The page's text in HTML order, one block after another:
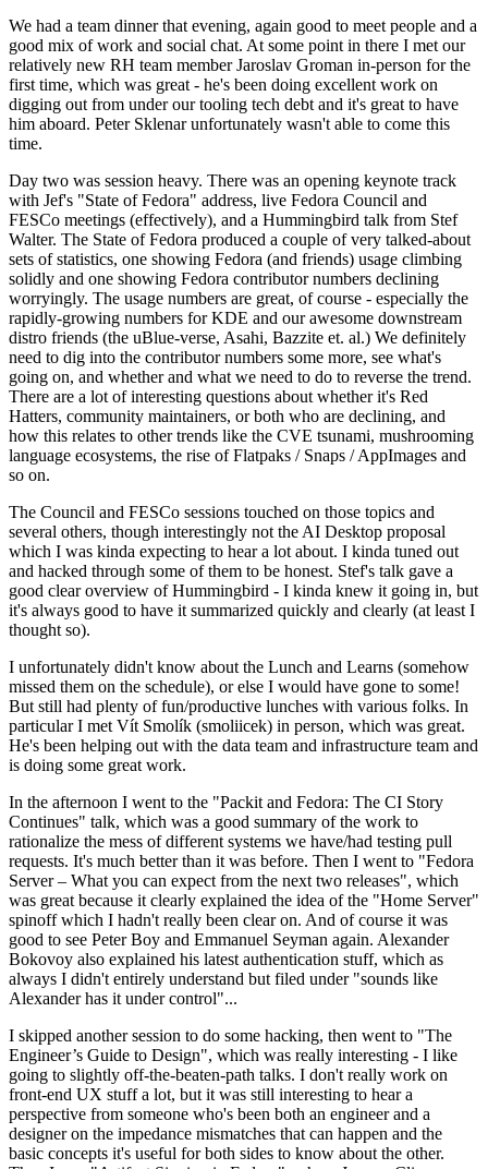
We had a team dinner that evening, again good to meet people and a
good mix of work and social chat. At some point in there I met our
relatively new RH team member Jaroslav Groman in-person for the
first time, which was great - he's been doing excellent work on
digging out from under our tooling tech debt and it's great to have
him aboard. Peter Sklenar unfortunately wasn't able to come this
time.
Day two was session heavy. There was an opening keynote track
with Jef's "State of Fedora" address, live Fedora Council and
FESCo meetings (effectively), and a Hummingbird talk from Stef
Walter. The State of Fedora produced a couple of very talked-about
sets of statistics, one showing Fedora (and friends) usage climbing
solidly and one showing Fedora contributor numbers declining
worryingly. The usage numbers are great, of course - especially the
rapidly-growing numbers for KDE and our awesome downstream
distro friends (the uBlue-verse, Asahi, Bazzite et. al.) We definitely
need to dig into the contributor numbers some more, see what's
going on, and whether and what we need to do to reverse the trend.
There are a lot of interesting questions about whether it's Red
Hatters, community maintainers, or both who are declining, and
how this relates to other trends like the CVE tsunami, mushrooming
language ecosystems, the rise of Flatpaks / Snaps / AppImages and
so on.
The Council and FESCo sessions touched on those topics and
several others, though interestingly not the AI Desktop proposal
which I was kinda expecting to hear a lot about. I kinda tuned out
and hacked through some of them to be honest. Stef's talk gave a
good clear overview of Hummingbird - I kinda knew it going in, but
it's always good to have it summarized quickly and clearly (at least I
thought so).
I unfortunately didn't know about the Lunch and Learns (somehow
missed them on the schedule), or else I would have gone to some!
But still had plenty of fun/productive lunches with various folks. In
particular I met Vít Smolík (smoliicek) in person, which was great.
He's been helping out with the data team and infrastructure team and
is doing some great work.
In the afternoon I went to the "Packit and Fedora: The CI Story
Continues" talk, which was a good summary of the work to
rationalize the mess of different systems we have/had testing pull
requests. It's much better than it was before. Then I went to "Fedora
Server – What you can expect from the next two releases", which
was great because it clearly explained the idea of the "Home Server"
spinoff which I hadn't really been clear on. And of course it was
good to see Peter Boy and Emmanuel Seyman again. Alexander
Bokovoy also explained his latest authentication stuff, which as
always I didn't entirely understand but filed under "sounds like
Alexander has it under control"...
I skipped another session to do some hacking, then went to "The
Engineer’s Guide to Design", which was really interesting - I like
going to slightly off-the-beaten-path talks. I don't really work on
front-end UX stuff a lot, but it was still interesting to hear a
perspective from someone who's been both an engineer and a
designer on the impedance mismatches that can happen and the
basic concepts it's useful for both sides to know about the other.